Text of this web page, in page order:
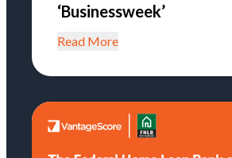
‘Businessweek’
Read More